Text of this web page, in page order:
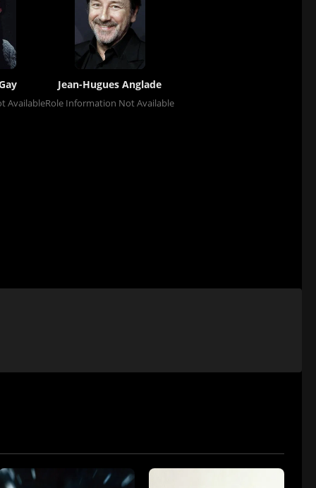
Available
Jean-Hugues Anglade
Role Information Not Available